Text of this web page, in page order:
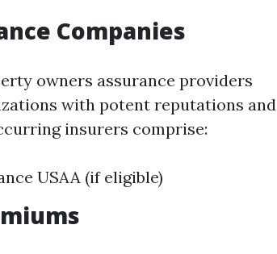
Companies
owners assurance providers
with potent reputations and
insurers comprise:
USAA (if eligible)